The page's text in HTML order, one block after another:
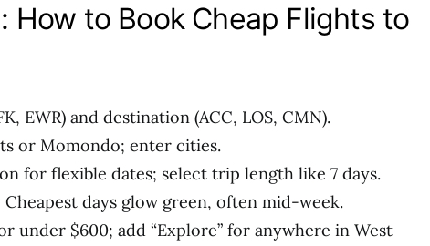
How to Book Cheap Flights to
EWR) and destination (ACC, LOS, CMN).
or Momondo; enter cities.
for flexible dates; select trip length like 7 days.
days glow green, often mid-week.
under $600; add “Explore” for anywhere in West